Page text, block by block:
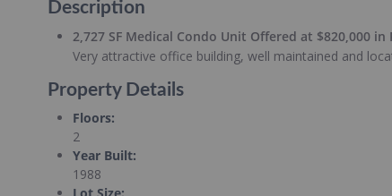
Description
2,727 SF Medical Condo Unit Offered at $820,000 in
Very attractive office building, well maintained and
Property Details
Floors:
2
Year Built:
1988